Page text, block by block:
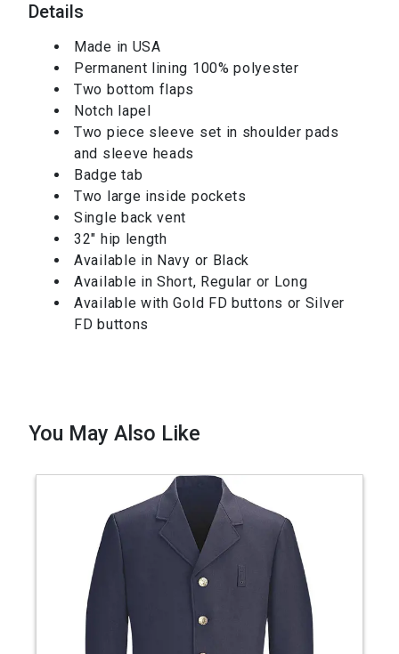
Details
Made in USA
Permanent lining 100% polyester
Two bottom flaps
Notch lapel
Two piece sleeve set in shoulder pads
and sleeve heads
Badge tab
Two large inside pockets
Single back vent
32″ hip length
Available in Navy or Black
Available in Short, Regular or Long
Available with Gold FD buttons or Silver
FD buttons
You May Also Like